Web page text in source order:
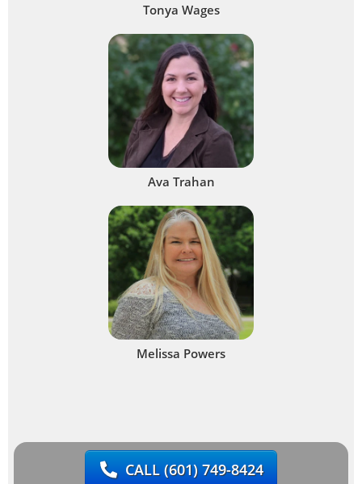
Tonya Wages
Ava Trahan
Melissa Powers
CALL(601) 749-8424